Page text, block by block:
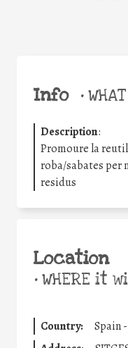
Info •
Description:
Promoure la
roba/sabates per
residus
Location
•WHERE it
Country:
Spain